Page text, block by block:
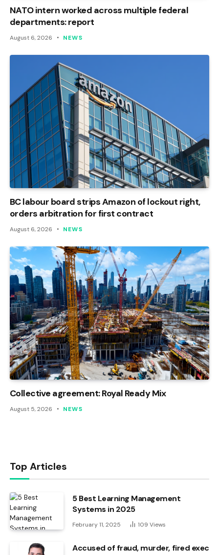
NATO intern worked across multiple federal
departments: report
August 6, 2026 NEWS
BC labour board strips Amazon of lockout right,
orders arbitration for first contract
August 6, 2026 NEWS
Collective agreement: Royal Ready Mix
August 5, 2026 NEWS
Top Articles
5 Best Learning Management
Systems in 2025
February 11, 2025 109 Views
Accused of fraud, murder, fired exec